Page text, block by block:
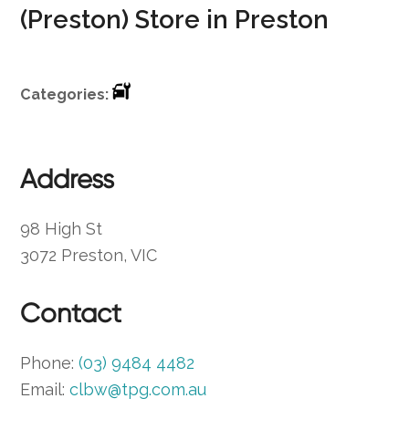
(Preston)Store in Preston
Categories:
Address
98 High St
3072 Preston, VIC
Contact
Phone:(03) 9484 4482
Email:clbw@tpg.com.au